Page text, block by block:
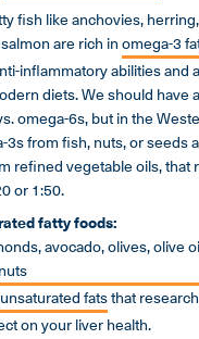
fish like anchovies,
are rich inomega-3
inflammatory abilities and
diets. We should have
omega-6s, but in the
3s from fish, nuts, or seeds
refined vegetable oils, that
or 1:50.
fatty foods:
avocado, olives, olive
fatsthat
on your liver health.